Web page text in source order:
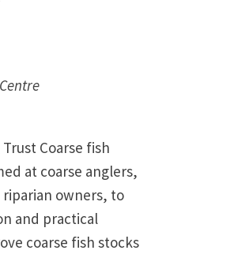
Coarse fish
at coarse anglers,
owners, to
and practical
coarse fish stocks